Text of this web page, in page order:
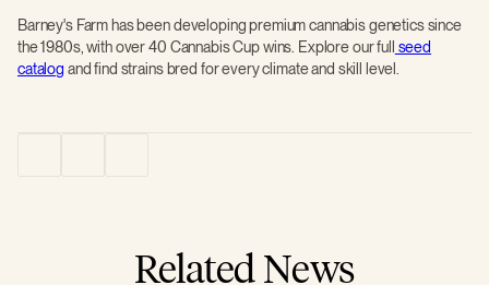
Barney's Farm has been developing premium cannabis genetics since
the 1980s, with over 40 Cannabis Cup wins. Explore our full seed
catalog and find strains bred for every climate and skill level.
Related News